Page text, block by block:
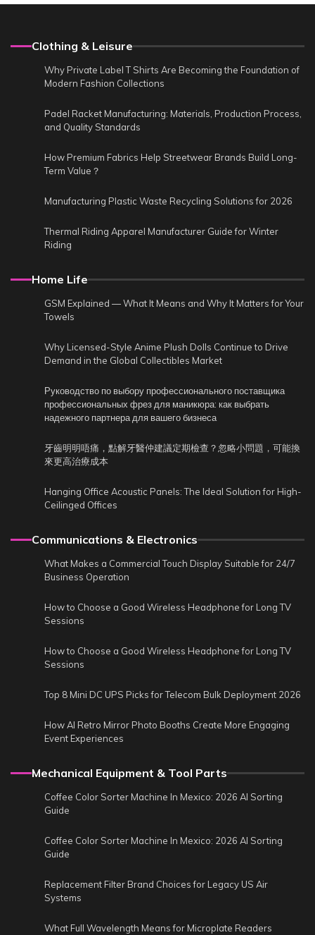
Clothing & Leisure
Why Private Label T Shirts Are Becoming the Foundation of
Modern Fashion Collections
Padel Racket Manufacturing: Materials, Production Process,
and Quality Standards
How Premium Fabrics Help Streetwear Brands Build Long-
Term Value？
Manufacturing Plastic Waste Recycling Solutions for 2026
Thermal Riding Apparel Manufacturer Guide for Winter
Riding
Home Life
GSM Explained — What It Means and Why It Matters for Your
Towels
Why Licensed-Style Anime Plush Dolls Continue to Drive
Demand in the Global Collectibles Market
Руководство по выбору профессионального поставщика
профессиональных фрез для маникюра: как выбрать
надежного партнера для вашего бизнеса
牙齒明明唔痛，點解牙醫仲建議定期檢查？忽略小問題，可能換
來更高治療成本
Hanging Office Acoustic Panels: The Ideal Solution for High-
Ceilinged Offices
Communications & Electronics
What Makes a Commercial Touch Display Suitable for 24/7
Business Operation
How to Choose a Good Wireless Headphone for Long TV
Sessions
How to Choose a Good Wireless Headphone for Long TV
Sessions
Top 8 Mini DC UPS Picks for Telecom Bulk Deployment 2026
How AI Retro Mirror Photo Booths Create More Engaging
Event Experiences
Mechanical Equipment & Tool Parts
Coffee Color Sorter Machine In Mexico: 2026 AI Sorting
Guide
Coffee Color Sorter Machine In Mexico: 2026 AI Sorting
Guide
Replacement Filter Brand Choices for Legacy US Air
Systems
What Full Wavelength Means for Microplate Readers